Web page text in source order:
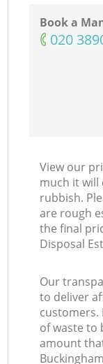
Book a
‎020
View our
much it will
rubbish.
are rough
the final
Disposal
Our
to deliver
customers.
of waste to
amount